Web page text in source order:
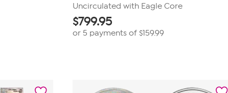
Uncirculated with Eagle Core
$799.95
or 5 payments of$159.99